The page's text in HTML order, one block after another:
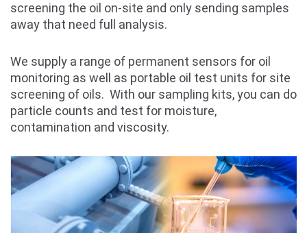
screening the oil on-site and only sending samples
away that need full analysis.
We supply a range of permanent sensors for oil
monitoring as well as portable oil test units for site
screening of oils. With our sampling kits, you can do
particle counts and test for moisture,
contamination and viscosity.